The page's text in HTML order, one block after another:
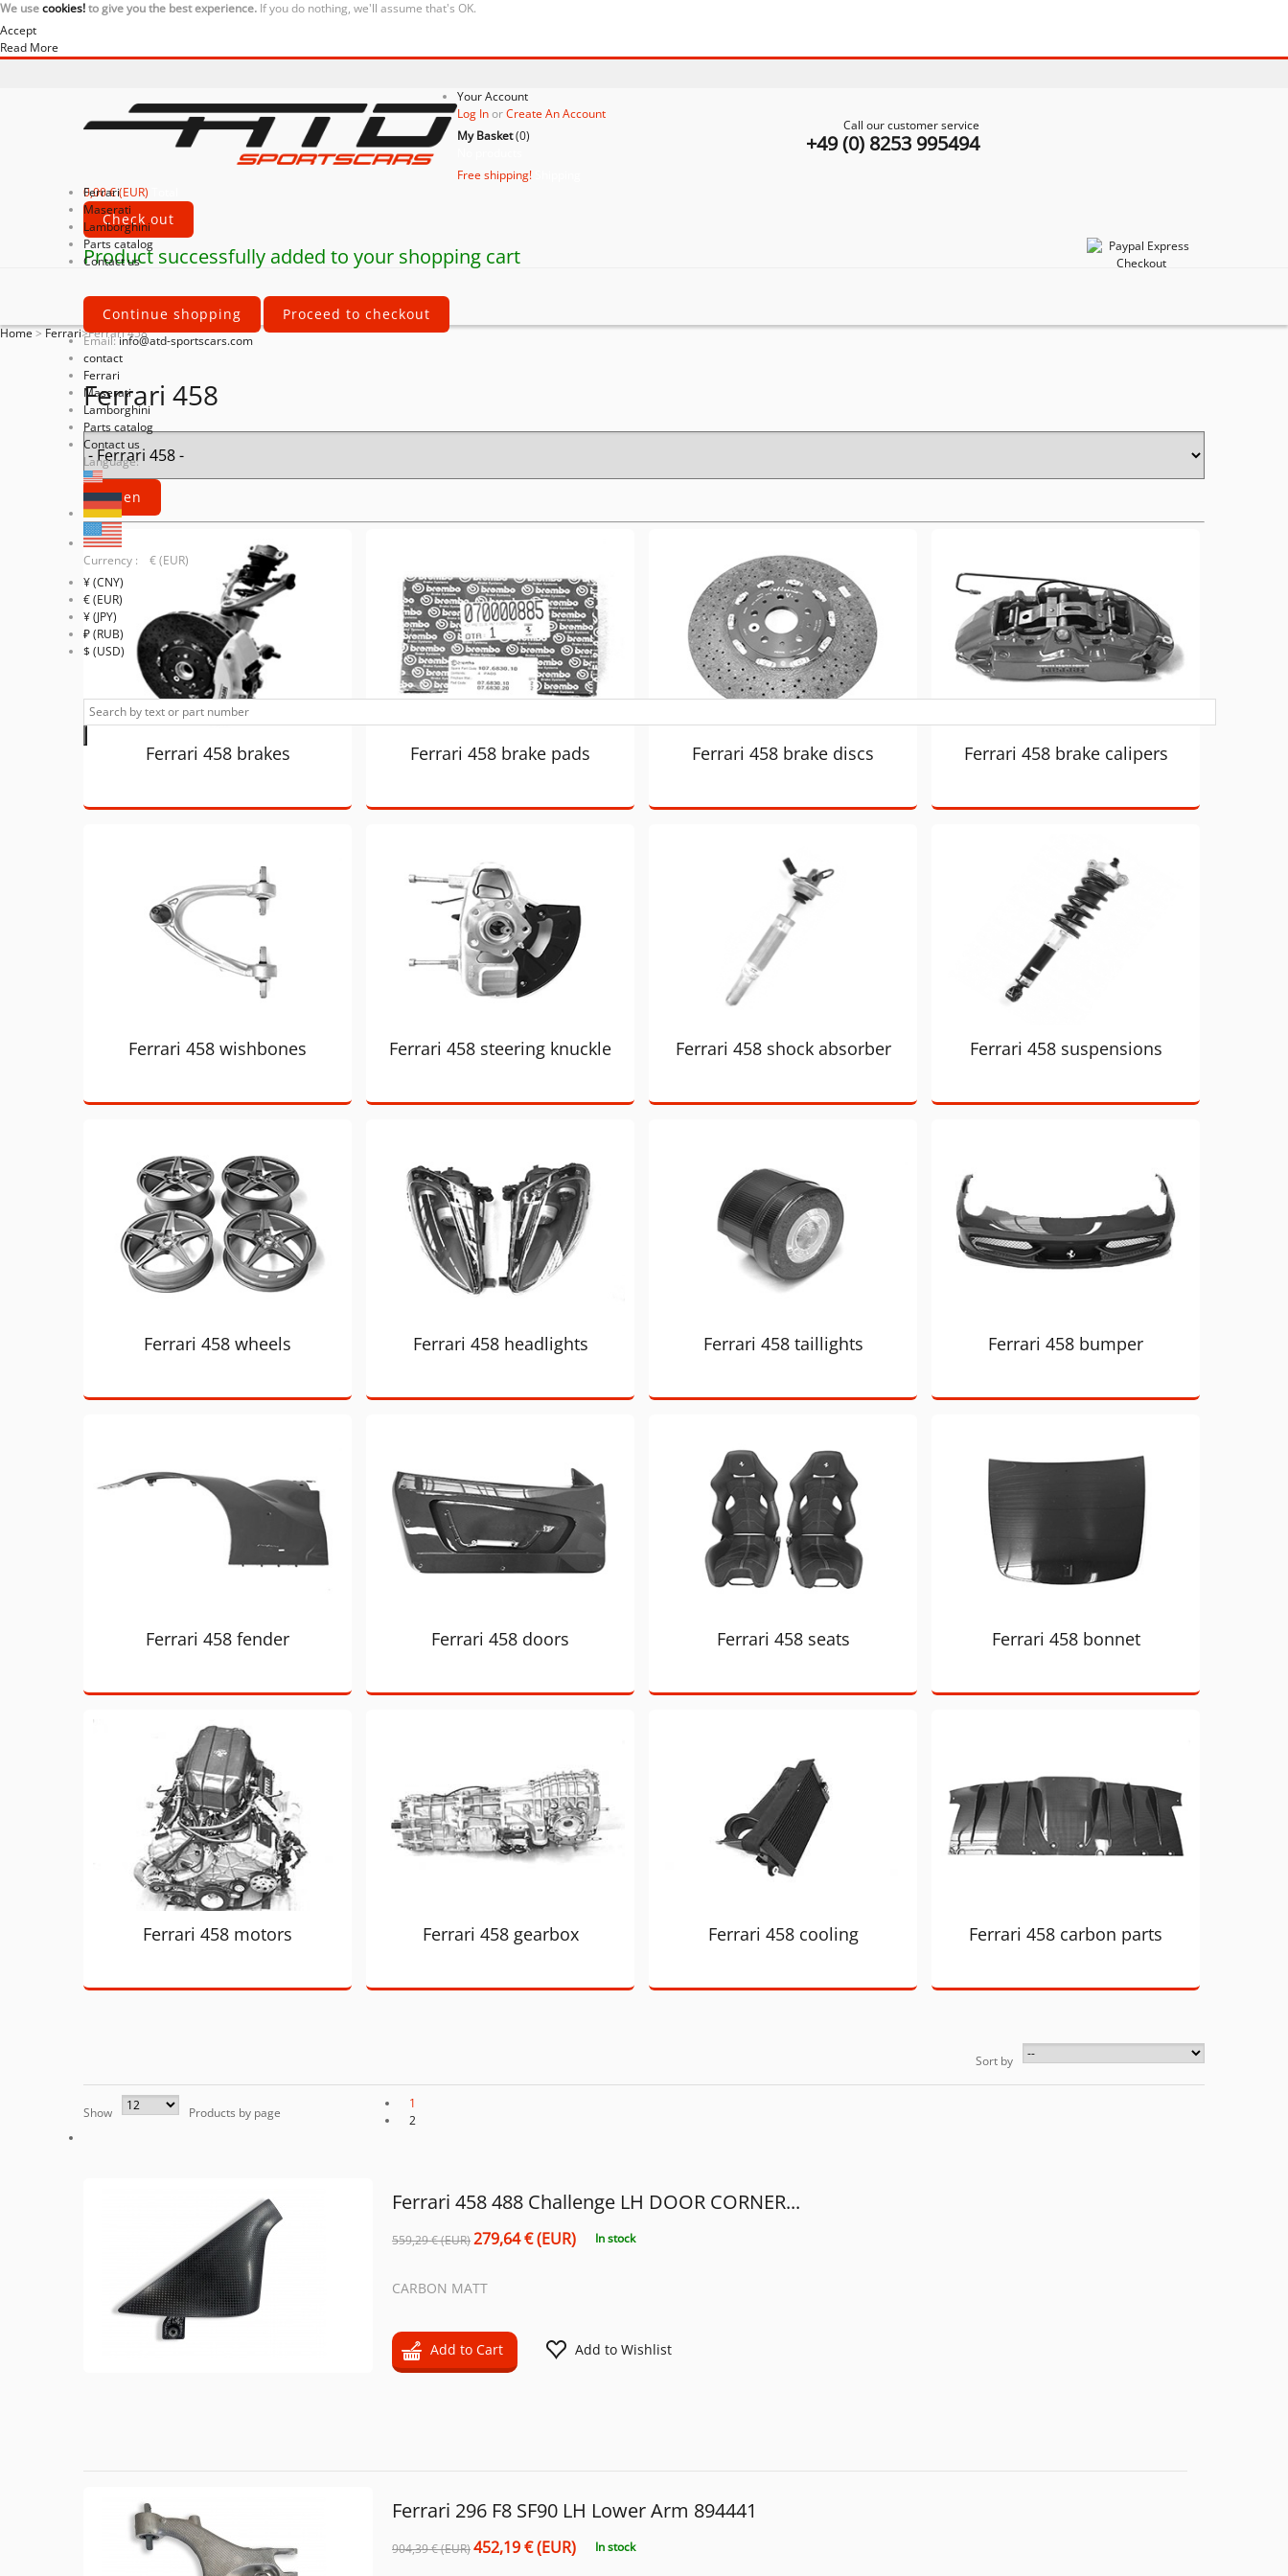
We usecookies!to give you the best experience. If you do nothing, we'll assume that's OK.
Accept
Read More
Call our customer service
+49 (0) 8253 995494
Your Account
Log InorCreate An Account
My Basket(0)
Free shipping!
0,00 € (EUR)
Check out
Product successfully added to your shopping cart
Continue shopping Proceed to checkout
Email:info@atd-sportscars.com
contact
Ferrari
Maserati
Lamborghini
Parts catalog
Contact us
Ferrari
Maserati
Lamborghini
Parts catalog
Contact us
Language:
Currency : € (EUR)
¥ (CNY)
€ (EUR)
¥ (JPY)
₽ (RUB)
$ (USD)
Home>Ferrari>Ferrari 458
Ferrari 458
Ferrari 458 brakes Ferrari 458 brake pads Ferrari 458 brake discs Ferrari 458 brake calipers
Ferrari 458 wishbones Ferrari 458 steering knuckle Ferrari 458 shock absorber Ferrari 458 suspensions
Ferrari 458 wheels Ferrari 458 headlights Ferrari 458 taillights Ferrari 458 bumper
Ferrari 458 fender Ferrari 458 doors Ferrari 458 seats Ferrari 458 bonnet
Ferrari 458 motors Ferrari 458 gearbox Ferrari 458 cooling Ferrari 458 carbon parts
Sort by
Show Products by page
1
2
Ferrari 458 488 Challenge LH DOOR CORNER...
559,29 € (EUR)279,64 € (EUR)
CARBON MATT
In stock
Add to Cart Add to Wishlist
Ferrari 296 F8 SF90 LH Lower Arm 894441
904,39 € (EUR)452,19 € (EUR) In stock